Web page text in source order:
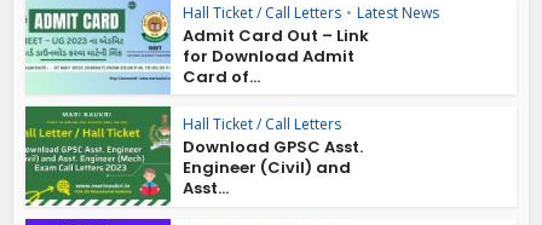
Hall Ticket / Call Letters • Latest News
Admit Card Out – Link
for Download Admit
Card of...
Hall Ticket / Call Letters
Download GPSC Asst.
Engineer (Civil) and
Asst...